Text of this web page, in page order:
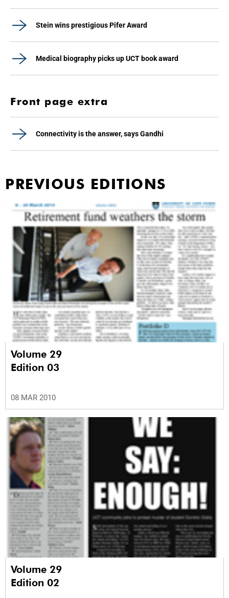
Stein wins prestigious Pifer Award
Medical biography picks up UCT book award
Front page extra
Connectivity is the answer, says Gandhi
PREVIOUS EDITIONS
Volume 29
Edition 03
08 MAR 2010
Volume 29
Edition 02